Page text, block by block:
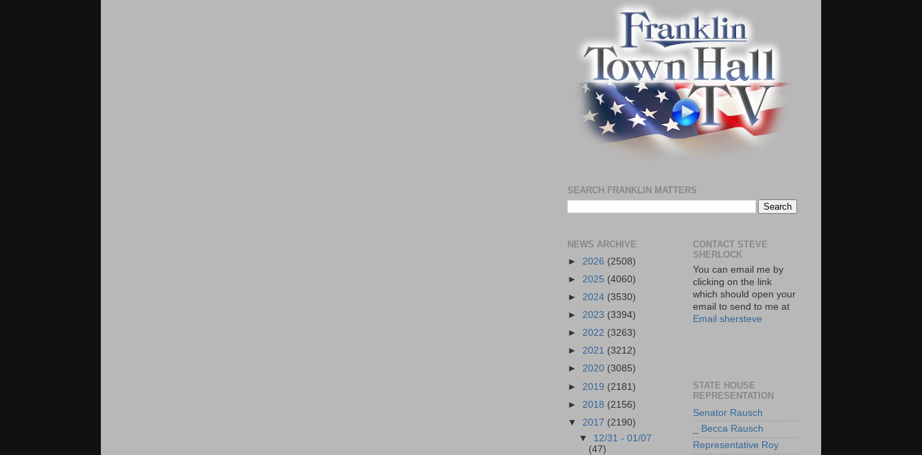
SEARCH FRANKLIN MATTERS
NEWS ARCHIVE
► 2026 (2508)
► 2025 (4060)
► 2024 (3530)
► 2023 (3394)
► 2022 (3263)
► 2021 (3212)
► 2020 (3085)
► 2019 (2181)
► 2018 (2156)
▼ 2017 (2190)
▼ 12/31 - 01/07
(47)
CONTACT STEVE
SHERLOCK
You can email me by
clicking on the link
which should open your
email to send to me at
Email shersteve
STATE HOUSE
REPRESENTATION
Senator Rausch
_ Becca Rausch
Representative Roy